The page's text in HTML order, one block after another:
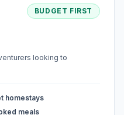
BUDGET FIRST
looking to
homestays
meals